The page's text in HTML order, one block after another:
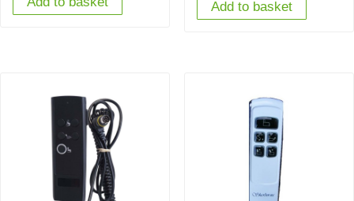
Add to basket